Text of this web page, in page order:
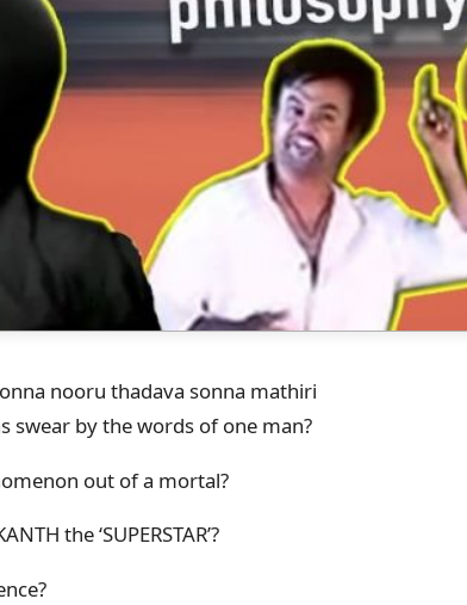
nooru thadava sonna mathiri
swear by the words of one man?
out of a mortal?
the ‘SUPERSTAR’?